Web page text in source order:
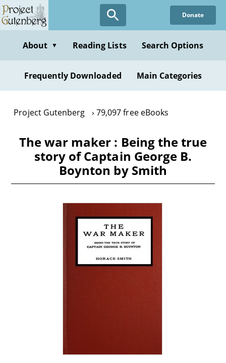
Skip
to
content
Donate
About ▼ Reading Lists Search Options
Frequently Downloaded Main Categories
Project Gutenberg 79,097 free eBooks
The war maker : Being the true
story of Captain George B.
Boynton by Smith